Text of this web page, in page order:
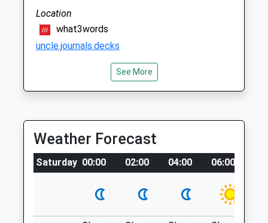
2.30 Miles
Amenities
Animals Treated
Open
Close
08:30
Location
what3words
uncle.journals.decks
Overseeing The Valley Of Gloucester
Seasons With Picturesque Views
Everywhere You Turn.
Stockwell Lane
Cheltenham
See More
Weather Forecast
Saturday 00:00 02:00 04:00 06:00